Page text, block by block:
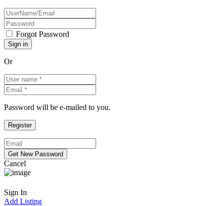
Forgot Password
Or
Password will be e-mailed to you.
Cancel
Sign In
Add Listing